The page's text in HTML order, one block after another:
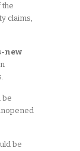
the
claims,
new
be
be